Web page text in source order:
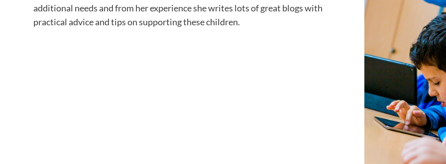
additional needs and from her experience she writes lots of great blogs with
practical advice and tips on supporting these children.